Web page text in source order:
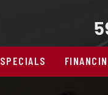
SPECIALS